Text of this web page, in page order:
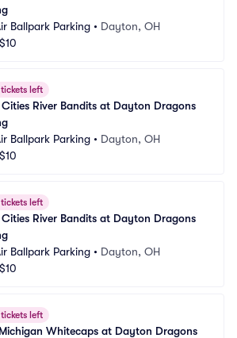
Ballpark Parking • Dayton, OH
$10
left
River Bandits at Dayton Dragons
Ballpark Parking • Dayton, OH
$10
left
River Bandits at Dayton Dragons
Ballpark Parking • Dayton, OH
$10
left
Whitecaps at Dayton Dragons